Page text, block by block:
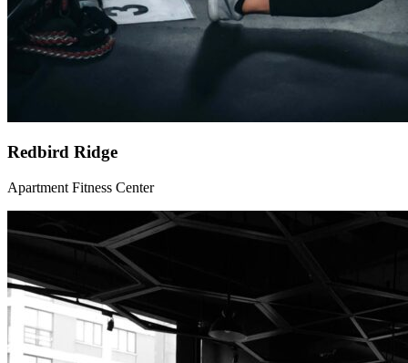
Redbird Ridge
Apartment Fitness Center